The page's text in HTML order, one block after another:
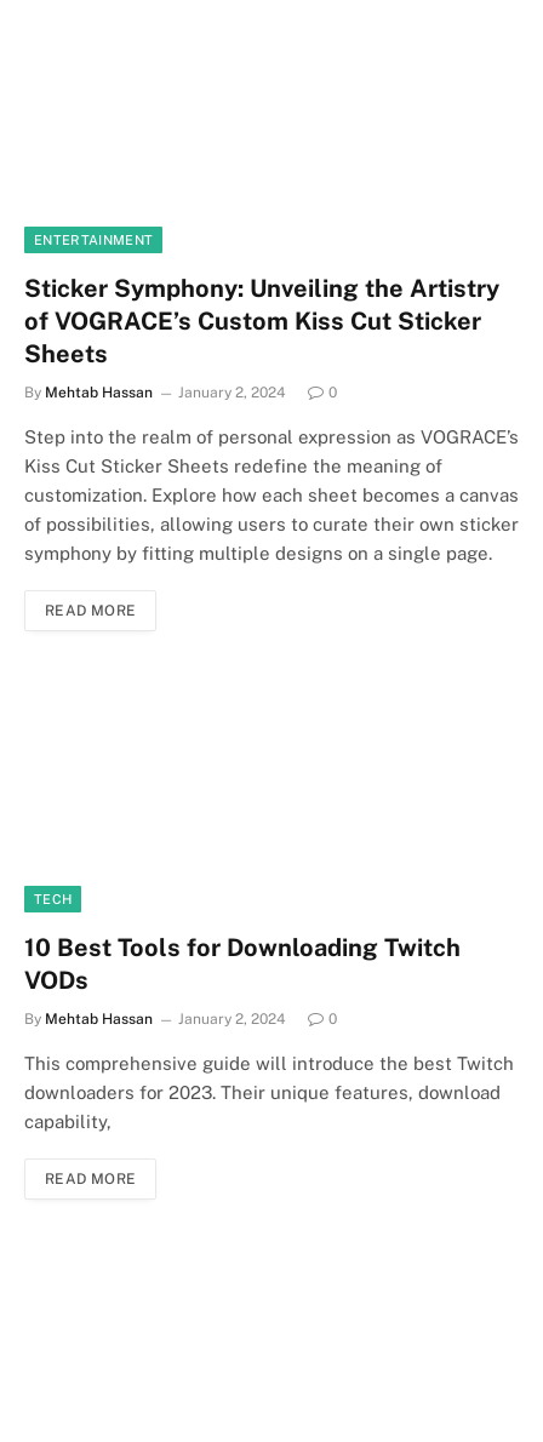
ENTERTAINMENT
Sticker Symphony: Unveiling the Artistry
of VOGRACE’s Custom Kiss Cut Sticker
Sheets
By Mehtab Hassan January 2, 2024 0
Step into the realm of personal expression as VOGRACE’s
Kiss Cut Sticker Sheets redefine the meaning of
customization. Explore how each sheet becomes a canvas
of possibilities, allowing users to curate their own sticker
symphony by fitting multiple designs on a single page.
READ MORE
TECH
10 Best Tools for Downloading Twitch
VODs
By Mehtab Hassan January 2, 2024 0
This comprehensive guide will introduce the best Twitch
downloaders for 2023. Their unique features, download
capability,
READ MORE